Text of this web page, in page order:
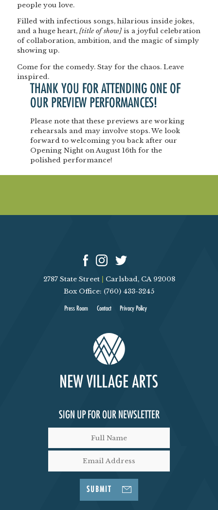
people you love.
Filled with infectious songs, hilarious inside jokes,
and a huge heart, [title of show]is a joyful celebration
of collaboration, ambition, and the magic of simply
showing up.
Come for the comedy. Stay for the chaos. Leave
inspired.
THANK YOU FOR ATTENDING ONE OF
OUR PREVIEW PERFORMANCES!
Please note that these previews areworking
rehearsals and may involve stops.We look
forward to welcoming you back after our
Opening Night onAugust 16th for the
polished performance!
2787 State Street
Carlsbad, CA 92008
Box Office: (760) 433-3245
Press Room Contact Privacy Policy
SIGN UP FOR OUR NEWSLETTER
SUBMIT